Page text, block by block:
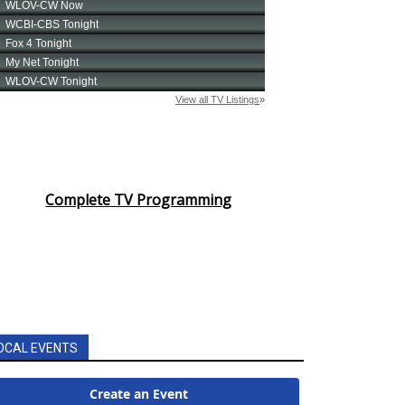
Complete TV Programming
EVENTS